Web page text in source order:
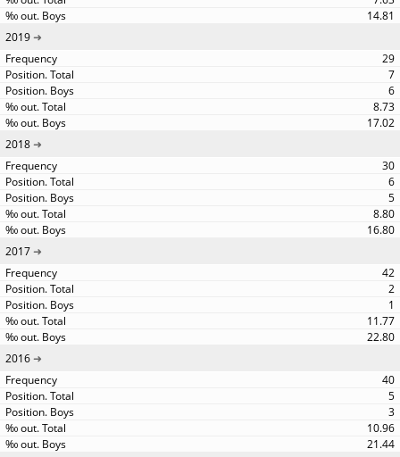
14.81
2019
29
7
6
8.73
17.02
2018
30
6
5
8.80
16.80
2017
42
2
1
11.77
22.80
2016
40
5
3
10.96
21.44